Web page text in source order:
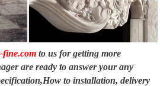
fine.com to us for getting more
are ready to answer your any
to installation, delivery